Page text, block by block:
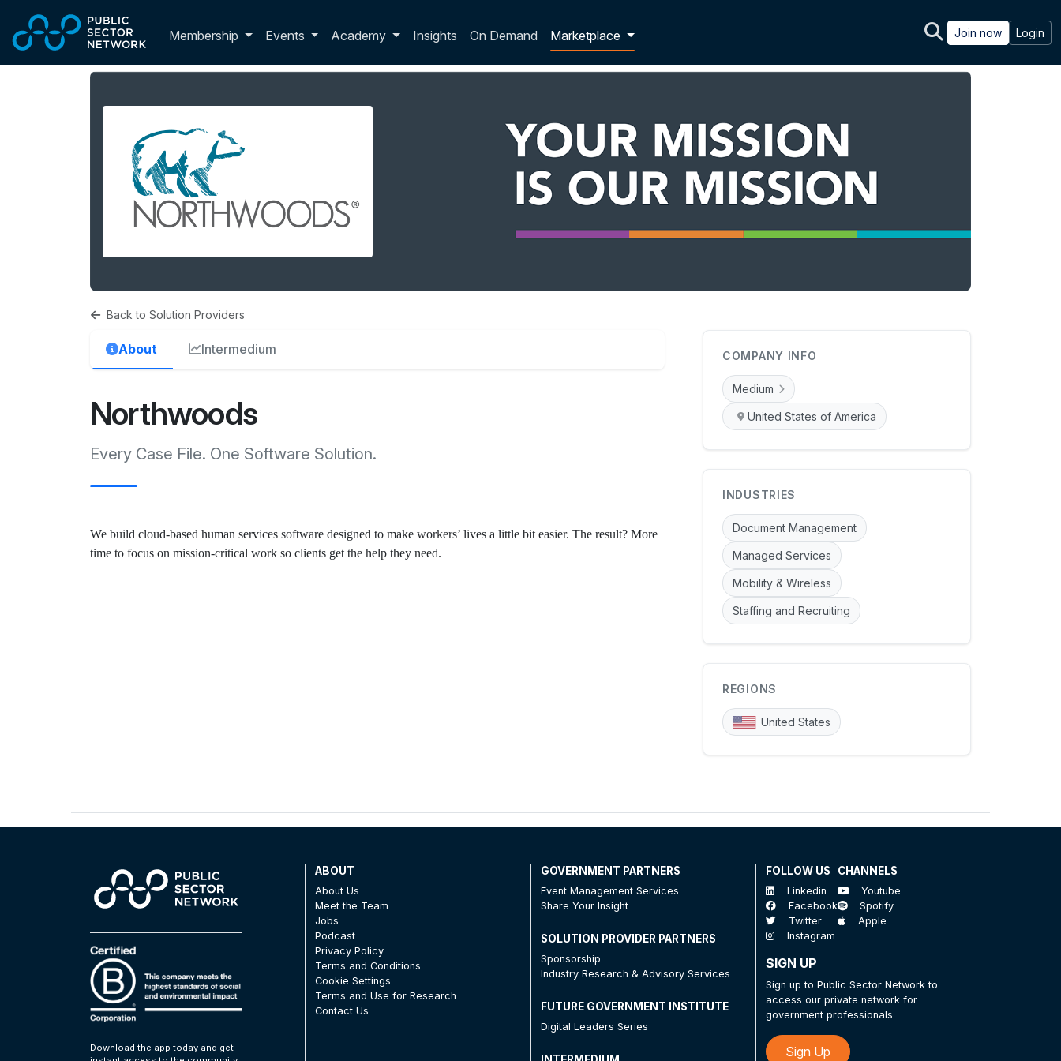
Membership Toggle membership dropdown
Events Academy Insights On Demand Marketplace Join now Login
Back to Solution Providers
About Intermedium
Northwoods
Every Case File. One Software Solution.
We build cloud-based human services software designed to make workers’ lives a little bit easier. The result? More
time to focus on mission-critical work so clients get the help they need.
COMPANY INFO
Medium
United States of America
INDUSTRIES
Document Management
Managed Services
Mobility & Wireless
Staffing and Recruiting
REGIONS
United States
Download the app today and get
ABOUT
About Us
Meet the Team
Jobs
Podcast
Privacy Policy
Terms and Conditions
Cookie Settings
Terms and Use for Research
Contact Us
GOVERNMENT PARTNERS
Event Management Services
Share Your Insight
SOLUTION PROVIDER PARTNERS
Sponsorship
Industry Research & Advisory Services
FUTURE GOVERNMENT INSTITUTE
Digital Leaders Series
FOLLOW US
Linkedin
Facebook
Twitter
Instagram
CHANNELS
Youtube
Spotify
Apple
SIGN UP
Sign up to Public Sector Network to
access our private network for
government professionals
Sign Up